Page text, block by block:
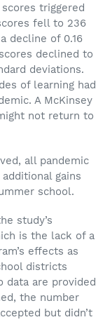
triggered
fell to 236
decline of 0.16
declined to
deviations.
of learning had
A McKinsey
not return to
all pandemic
gains
school.
study’s
is the lack of a
effects as
districts
data are provided
the number
but didn’t